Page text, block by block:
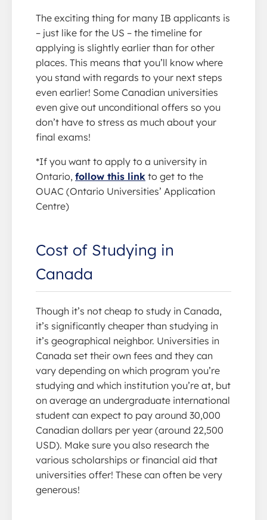
The exciting thing for many IB applicants is
– just like for the US – the timeline for
applying is slightly earlier than for other
places. This means that you’ll know where
you stand with regards to your next steps
even earlier! Some Canadian universities
even give out unconditional offers so you
don’t have to stress as much about your
final exams!
*If you want to apply to a university in
Ontario, follow this link to get to the
OUAC (Ontario Universities’ Application
Centre)
Cost of Studying in
Canada
Though it’s not cheap to study in Canada,
it’s significantly cheaper than studying in
it’s geographical neighbor. Universities in
Canada set their own fees and they can
vary depending on which program you’re
studying and which institution you’re at, but
on average an undergraduate international
student can expect to pay around 30,000
Canadian dollars per year (around 22,500
USD). Make sure you also research the
various scholarships or financial aid that
universities offer! These can often be very
generous!